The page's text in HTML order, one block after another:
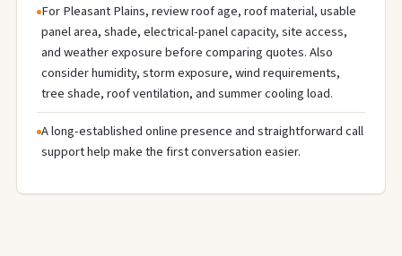
For Pleasant Plains, review roof age, roof material, usable
panel area, shade, electrical-panel capacity, site access,
and weather exposure before comparing quotes. Also
consider humidity, storm exposure, wind requirements,
tree shade, roof ventilation, and summer cooling load.
A long-established online presence and straightforward call
support help make the first conversation easier.